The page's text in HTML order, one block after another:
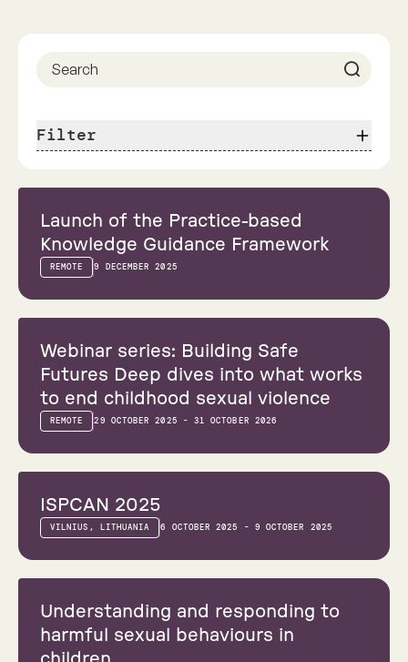
Filter
Launch of the Practice-based
Knowledge Guidance Framework
REMOTE 9 DECEMBER 2025
Webinar series: Building Safe
Futures Deep dives into what works
to end childhood sexual violence
REMOTE 29 OCTOBER 2025 - 31 OCTOBER 2026
ISPCAN 2025
VILNIUS, LITHUANIA 6 OCTOBER 2025 - 9 OCTOBER 2025
Understanding and responding to
harmful sexual behaviours in